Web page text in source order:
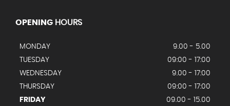
OPENING HOURS
MONDAY
9.00 - 5.00
TUESDAY
09:00 - 17:00
WEDNESDAY
9.00 - 17:00
THURSDAY
09:00 - 17:00
FRIDAY
09.00 - 15.00